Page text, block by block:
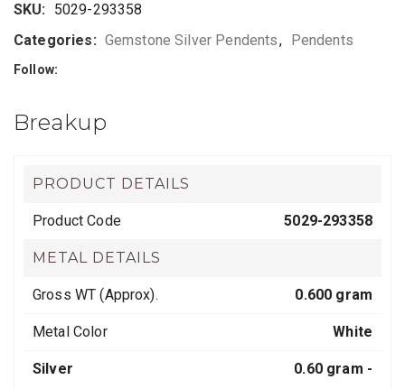
SKU: 5029-293358
Categories: Gemstone Silver Pendents, Pendents
Follow:
Breakup
PRODUCT DETAILS
Product Code 5029-293358
METAL DETAILS
Gross WT (Approx). 0.600 gram
Metal Color White
Silver 0.60 gram -